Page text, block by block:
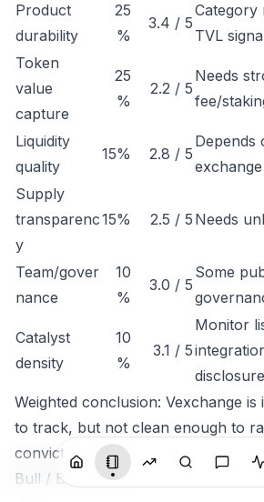
Product
durability
25
%
3.4 / 5
Category
TVL
Token
value
capture
25
%
2.2 / 5
Needs
fee/
Liquidity
quality
15% 2.8 / 5
Depends
Supply
transparenc
y
15% 2.5 / 5 Needs
Team/gover
nance
10
%
3.0 / 5
Some
Catalyst
density
10
%
3.1 / 5
Monitor
disclosure
Weighted conclusion: Vexchange
to track, but not clean enough to
conviction token until economic
Bull / Base / Bear